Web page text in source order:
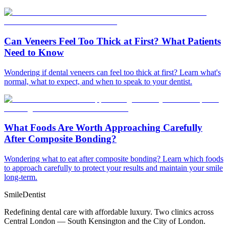
Can Veneers Feel Too Thick at First? What Patients
Need to Know
Wondering if dental veneers can feel too thick at first? Learn what's
normal, what to expect, and when to speak to your dentist.
What Foods Are Worth Approaching Carefully
After Composite Bonding?
Wondering what to eat after composite bonding? Learn which foods
to approach carefully to protect your results and maintain your smile
long-term.
SmileDentist
Redefining dental care with affordable luxury. Two clinics across
Central London — South Kensington and the City of London.